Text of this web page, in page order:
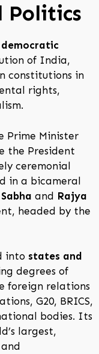
Politics
of India,
constitutions in
rights,
Prime Minister
the President
ceremonial
in a bicameral
and Rajya
headed by the
into states and
degrees of
foreign relations
G20, BRICS,
bodies. Its
largest,